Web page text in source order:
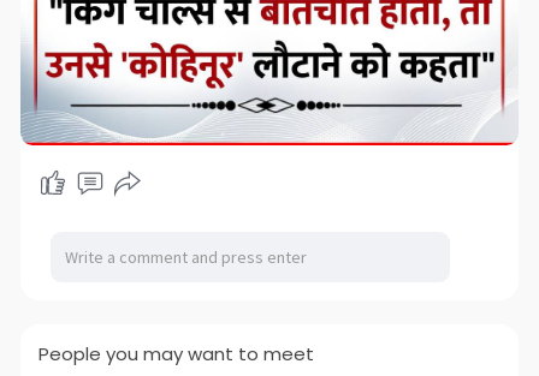
People you may want to meet